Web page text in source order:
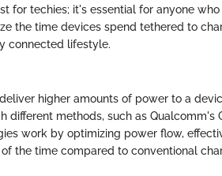
for techies; it's essential for anyone who
the time devices spend tethered to
connected lifestyle.
higher amounts of power to a
different methods, such as Qualcomm's
work by optimizing power flow,
the time compared to conventional